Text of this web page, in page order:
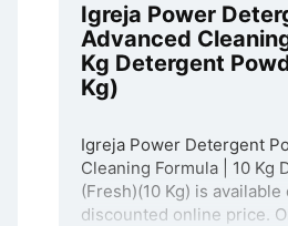
Igreja Power
Advanced
Kg Detergent
Kg)
Igreja Power Detergent
Cleaning Formula | 10 Kg
(Fresh)(10 Kg) is
discounted online price.